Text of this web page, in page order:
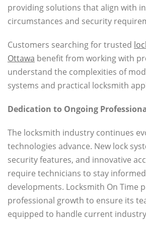
providing solutions that align with
circumstances and security
Customers searching for trusted
Ottawa benefit from working with
understand the complexities of
systems and practical locksmith
Dedication to Ongoing
The locksmith industry continues
technologies advance. New lock
security features, and innovative
require technicians to stay
developments. Locksmith On Time
professional growth to ensure its
equipped to handle current